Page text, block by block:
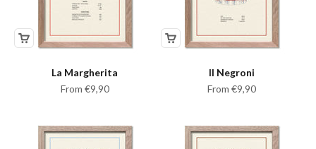
La Margherita
Sale price
From €9,90
Il Negroni
Sale price
From €9,90